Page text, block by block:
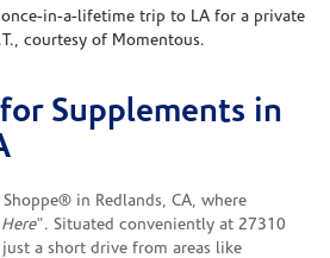
once-in-a-lifetime trip to LA for a private
courtesy of Momentous.
Supplements in
in Redlands, CA, where
". Situated conveniently at 27310
a short drive from areas like